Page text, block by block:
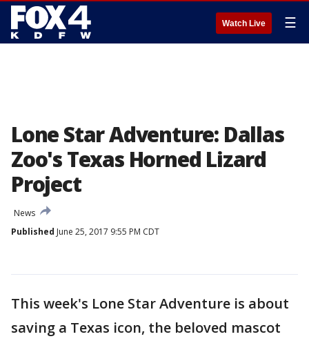
Watch Live ☰
Lone Star Adventure: Dallas
Zoo's Texas Horned Lizard
Project
News
Published June 25, 2017 9:55 PM CDT
This week's Lone Star Adventure is about
saving a Texas icon, the beloved mascot